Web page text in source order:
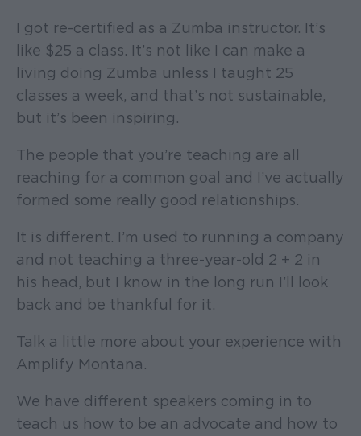
I got re-certified as a Zumba instructor. It’s
like $25 a class. It’s not like I can make a
living doing Zumba unless I taught 25
classes a week, and that’s not sustainable,
but it’s been inspiring.
The people that you’re teaching are all
reaching for a common goal and I’ve actually
formed some really good relationships.
It is different. I’m used to running a company
and not teaching a three-year-old 2 + 2 in
his head, but I know in the long run I’ll look
back and be thankful for it.
Talk a little more about your experience with
Amplify Montana.
We have different speakers coming in to
teach us how to be an advocate and how to